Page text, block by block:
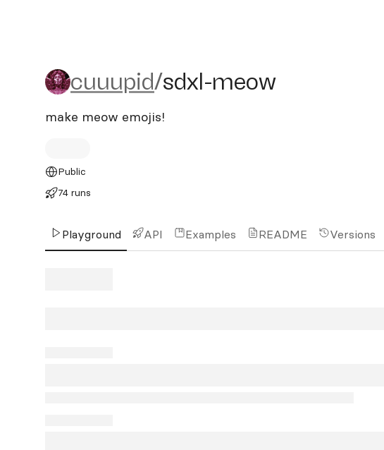
cuuupid/sdxl-meow
cuuupid/sdxl-meow
make meow emojis!
Public
74 runs
Playground API Examples README Versions